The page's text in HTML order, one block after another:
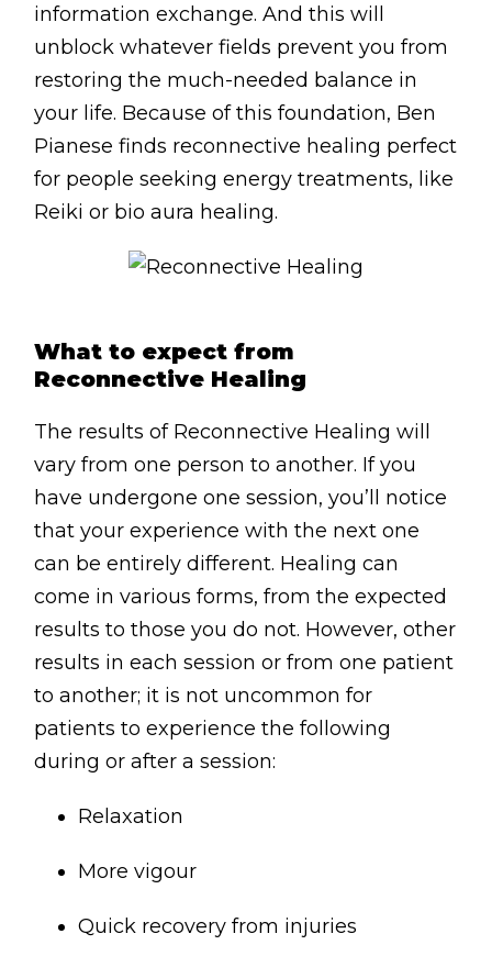
Pricing
Sitemap
Contact
Disclaimer
Photo & Gallery
Facebook
Twitter
YouTube
Instagram
Download
Download
information exchange. And this will
unblock whatever fields prevent you from
restoring the much-needed balance in
your life. Because of this foundation, Ben
Pianese finds reconnective healing perfect
for people seeking energy treatments, like
Reiki or bio aura healing.
What to expect from
Reconnective Healing
The results of Reconnective Healing will
vary from one person to another. If you
have undergone one session, you’ll notice
that your experience with the next one
can be entirely different. Healing can
come in various forms, from the expected
results to those you do not. However, other
results in each session or from one patient
to another; it is not uncommon for
patients to experience the following
during or after a session:
Relaxation
More vigour
Quick recovery from injuries